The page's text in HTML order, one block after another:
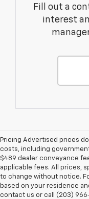
Fill out a
interest
Pricing Advertised prices
costs, including
$489 dealer conveyance
applicable fees. All prices,
to change without notice.
based on your residence
contact us or call (203)